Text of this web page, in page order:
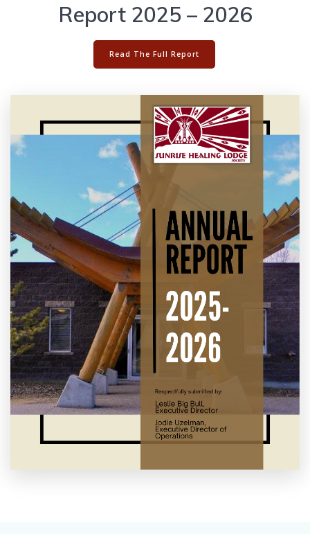
Report 2025 – 2026
Read The Full Report